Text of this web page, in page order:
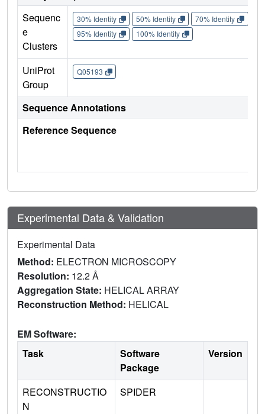
Sequenc
e
Clusters
30% Identity 50% Identity 70% Identity
95% Identity
100% Identity
UniProt
Group
Q05193
Sequence Annotations
Reference Sequence
Experimental Data & Validation
Experimental Data
Method: ELECTRON MICROSCOPY
Resolution: 12.2 Å
Aggregation State: HELICAL ARRAY
Reconstruction Method: HELICAL
EM Software:
Task
Software
Package
Version
RECONSTRUCTIO
N
SPIDER